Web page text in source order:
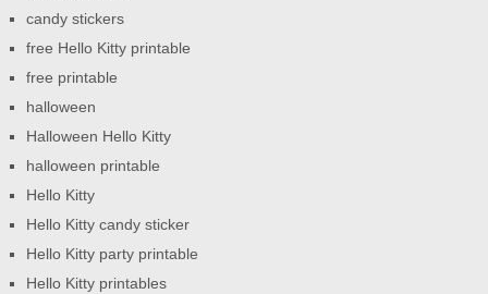
candy stickers
free Hello Kitty printable
free printable
halloween
Halloween Hello Kitty
halloween printable
Hello Kitty
Hello Kitty candy sticker
Hello Kitty party printable
Hello Kitty printables